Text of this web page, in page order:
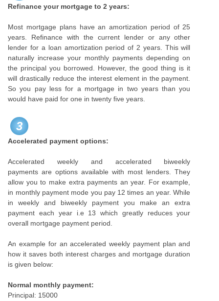
Refinance your mortgage to 2 years:
Most mortgage plans have an amortization period of 25
years. Refinance with the current lender or any other
lender for a loan amortization period of 2 years. This will
naturally increase your monthly payments depending on
the principal you borrowed. However, the good thing is it
will drastically reduce the interest element in the payment.
So you pay less for a mortgage in two years than you
would have paid for one in twenty five years.
3
Accelerated payment options:
Accelerated weekly and accelerated biweekly
payments are options available with most lenders. They
allow you to make extra payments an year. For example,
in monthly payment mode you pay 12 times an year. While
in weekly and biweekly payment you make an extra
payment each year i.e 13 which greatly reduces your
overall mortgage payment period.
An example for an accelerated weekly payment plan and
how it saves both interest charges and mortgage duration
is given below:
Normal monthly payment:
Principal: 15000